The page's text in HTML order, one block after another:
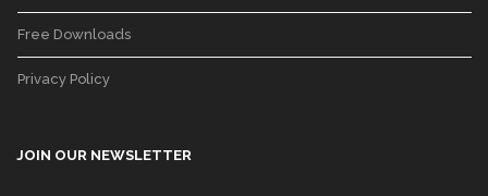
Free Downloads
Privacy Policy
JOIN OUR NEWSLETTER